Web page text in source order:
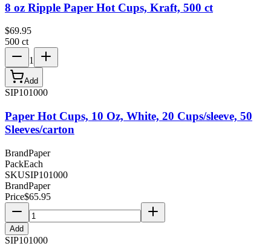
8 oz Ripple Paper Hot Cups, Kraft, 500 ct
$69.95
500 ct
1
Add
SIP101000
Paper Hot Cups, 10 Oz, White, 20 Cups/sleeve, 50
Sleeves/carton
BrandPaper
PackEach
SKUSIP101000
BrandPaper
Price$65.95
Add
SIP101000